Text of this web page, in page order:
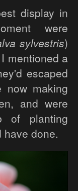
display in
were
sylvestris)
mentioned a
escaped
now making
and were
of planting
done.